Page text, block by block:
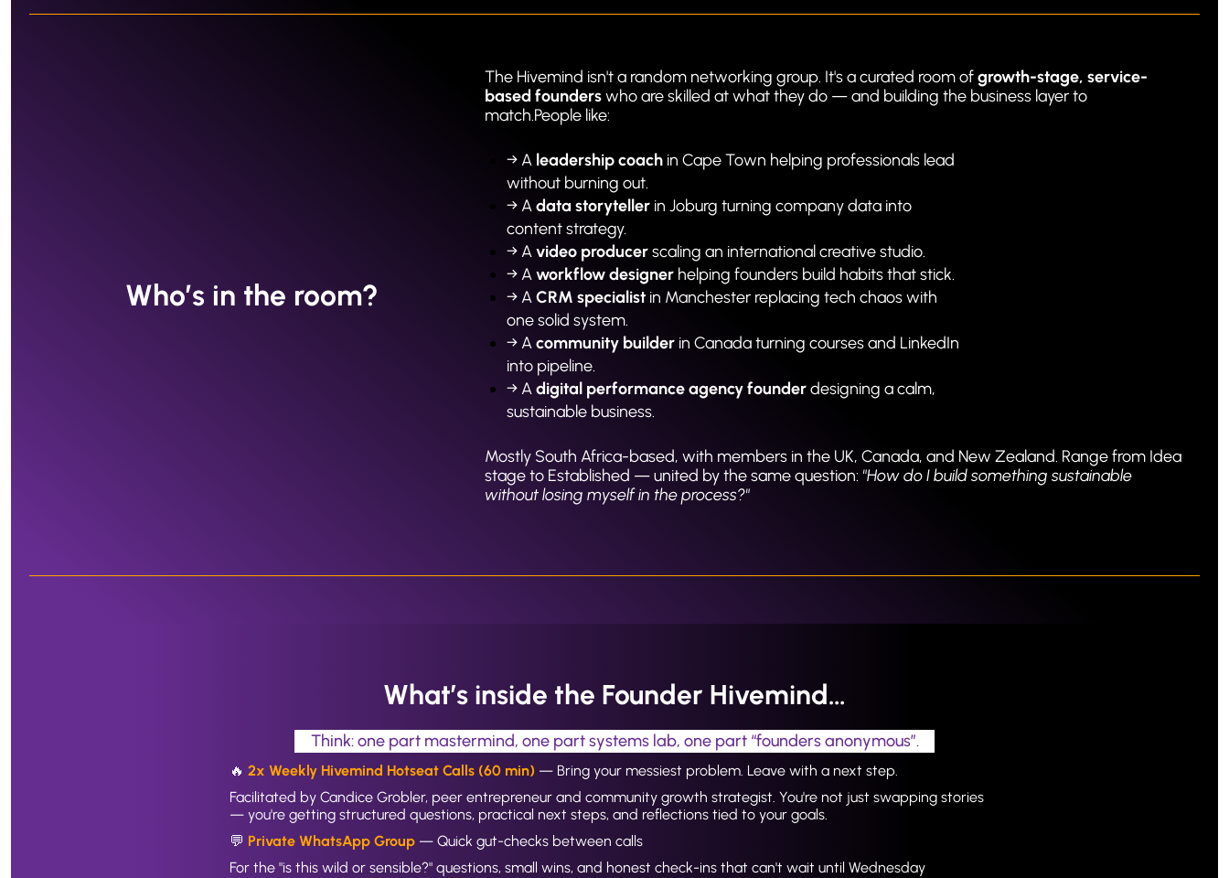
Who’s in the room?
The Hivemind isn't a random networking group. It's a curated room of growth-stage, service-
based founders who are skilled at what they do — and building the business layer to
match.People like:
→ A leadership coach in Cape Town helping professionals lead
without burning out.
→ A data storyteller in Joburg turning company data into
content strategy.
→ A video producer scaling an international creative studio.
→ A workflow designer helping founders build habits that stick.
→ A CRM specialist in Manchester replacing tech chaos with
one solid system.
→ A community builder in Canada turning courses and LinkedIn
into pipeline.
→ A digital performance agency founder designing a calm,
sustainable business.
Mostly South Africa-based, with members in the UK, Canada, and New Zealand. Range from Idea
stage to Established — united by the same question: "How do I build something sustainable
without losing myself in the process?"
What’s inside the Founder Hivemind…
Think: one part mastermind, one part systems lab, one part “founders anonymous”.
🔥 2x Weekly Hivemind Hotseat Calls (60 min) — Bring your messiest problem. Leave with a next step.
Facilitated by Candice Grobler, peer entrepreneur and community growth strategist. You're not just swapping stories
— you're getting structured questions, practical next steps, and reflections tied to your goals.
💬 Private WhatsApp Group — Quick gut-checks between calls
For the "is this wild or sensible?" questions, small wins, and honest check-ins that can't wait until Wednesday